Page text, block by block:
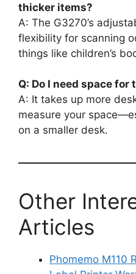
thicker items?
A: The G3270’s
flexibility for scanning
things like children’s
Q: Do I need space for
A: It takes up more
measure your
on a smaller desk.
Other
Articles
Phomemo M110